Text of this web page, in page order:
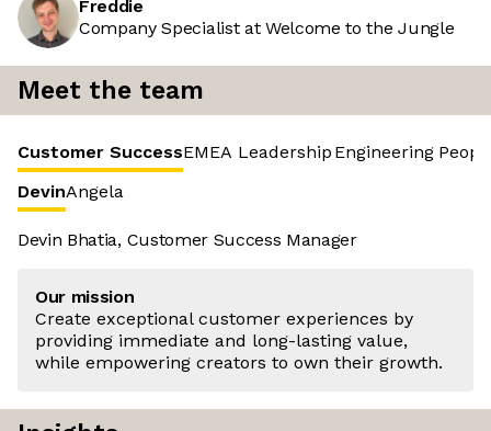
Freddie
Company Specialist at Welcome to the Jungle
Meet the team
Customer SuccessEMEA Leadership Engineering
DevinAngela
Devin Bhatia, Customer Success Manager
Our mission
Create exceptional customer experiences by
providing immediate and long-lasting value,
while empowering creators to own their growth.